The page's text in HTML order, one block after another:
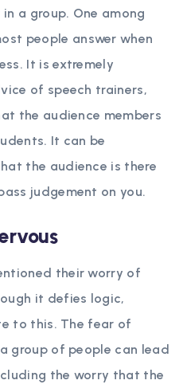
a group. One among
people answer when
It is extremely
of speech trainers,
the audience members
It can be
the audience is there
judgement on you.
their worry of
it defies logic,
to this. The fear of
group of people can lead
the worry that the